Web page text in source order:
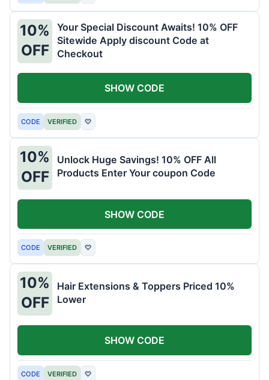
10%
OFF
Your Special Discount Awaits! 10% OFF
Sitewide Apply discount Code at
Checkout
CODE VERIFIED ♡
SHOW CODE
10%
OFF
Unlock Huge Savings! 10% OFF All
Products Enter Your coupon Code
CODE VERIFIED ♡
SHOW CODE
10%
OFF
Hair Extensions & Toppers Priced 10%
Lower
CODE VERIFIED ♡
SHOW CODE